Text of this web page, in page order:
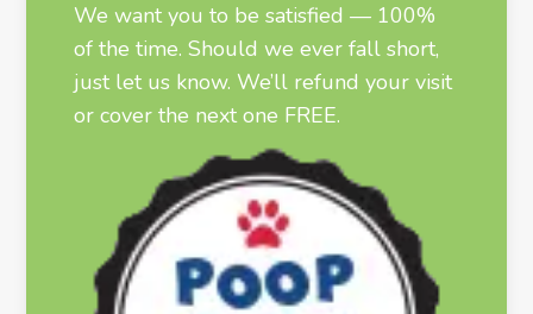
We want you to be satisfied — 100%
of the time. Should we ever fall short,
just let us know. We’ll refund your visit
or cover the next one FREE.